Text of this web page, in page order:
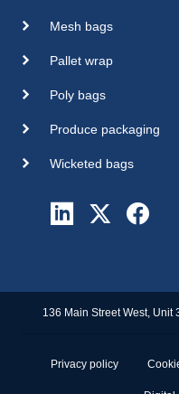
Mesh bags
Pallet wrap
Poly bags
Produce packaging
Wicketed bags
136 Main Street West, Unit
Privacy policy